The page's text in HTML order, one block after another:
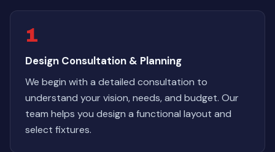
1
Design Consultation & Planning
We begin with a detailed consultation to
understand your vision, needs, and budget. Our
team helps you design a functional layout and
select fixtures.